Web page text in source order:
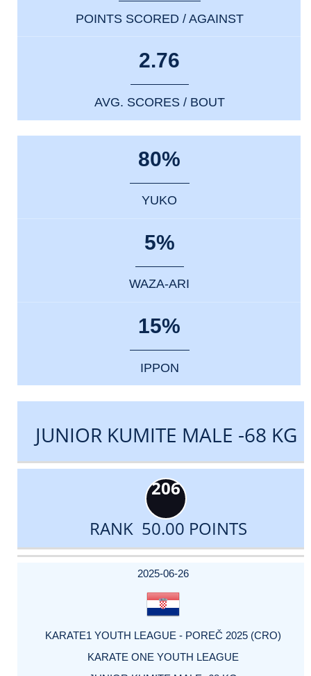
POINTS SCORED / AGAINST
2.76
AVG. SCORES / BOUT
80%
YUKO
5%
WAZA-ARI
15%
IPPON
JUNIOR KUMITE MALE -68 KG
206
RANK 50.00 POINTS
DATE
EVENT
TYPE
CATEGORY
EVENT
RANK
WINS
POINTS
ACTUAL
2025-06-26
KARATE1 YOUTH LEAGUE - POREČ 2025 (CRO)
KARATE ONE YOUTH LEAGUE